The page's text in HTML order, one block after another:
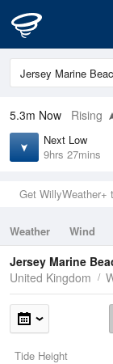
5.3m Now Rising
Next Low
9hrs 27mins
Get WillyWeather+
Weather Wind
Tides
Swell
Jersey Marine
United Kingdom
Tide Height